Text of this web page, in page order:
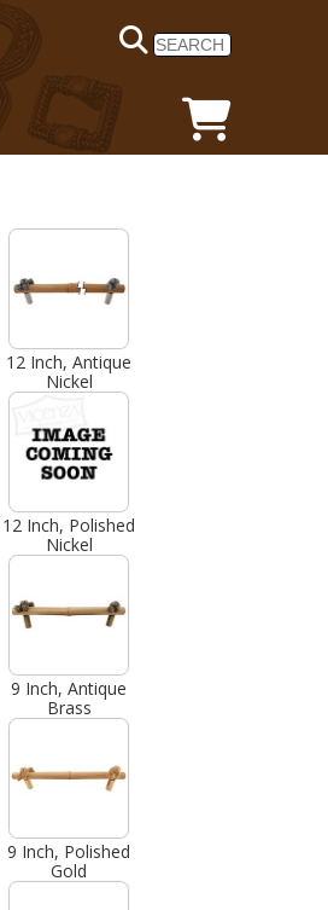
12 Inch, Antique
Nickel
12 Inch, Polished
Nickel
9 Inch, Antique
Brass
9 Inch, Polished
Gold